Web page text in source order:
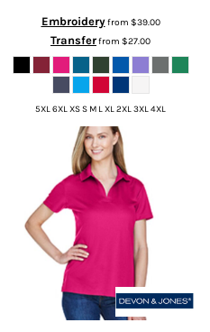
Embroideryfrom $39.00
Transferfrom $27.00
5XL 6XL XS S M L XL 2XL 3XL 4XL